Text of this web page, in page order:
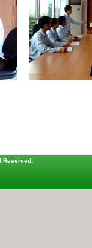
Reserved.